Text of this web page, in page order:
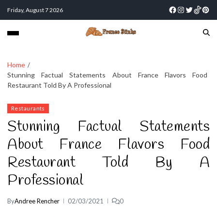
Friday, August 7 2026
Home
Stunning Factual Statements About France Flavors Food
Restaurant Told By A Professional
Restaurants
Stunning Factual Statements
About France Flavors Food
Restaurant Told By A
Professional
ByAndree Rencher 02/03/2021 0